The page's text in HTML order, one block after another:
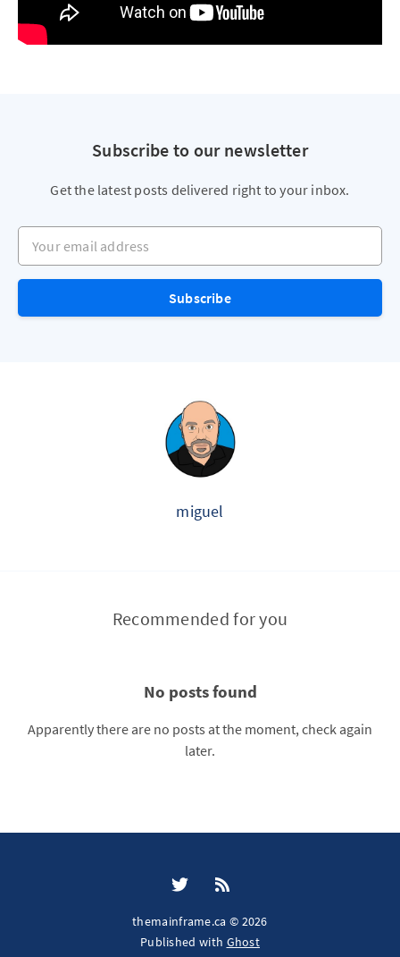
Subscribe to our newsletter
Get the latest posts delivered right to your inbox.
Your email address
Subscribe
miguel
Recommended for you
No posts found
Apparently there are no posts at the moment, check again
later.
themainframe.ca © 2026
Published with Ghost